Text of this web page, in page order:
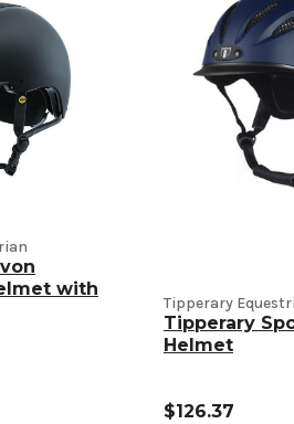
with
Tipperary
Tipperary
Helmet
$126.37